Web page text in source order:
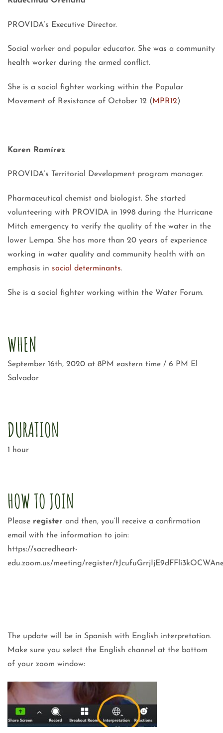
PROVIDA’s Executive Director.
Social worker and popular educator. She was a community
health worker during the armed conflict.
She is a social fighter working within the Popular
Movement of Resistance of October 12 ( MPR12)
Karen Ramírez
PROVIDA’s Territorial Development program manager.
Pharmaceutical chemist and biologist. She started
volunteering with PROVIDA in 1998 during the Hurricane
Mitch emergency to verify the quality of the water in the
lower Lempa. She has more than 20 years of experience
working in water quality and community health with an
emphasis in social determinants.
She is a social fighter working within the Water Forum.
WHEN
September 16th, 2020 at 8PM eastern time / 6 PM El
Salvador
DURATION
1 hour
HOW TO JOIN
Please register and then, you’ll receive a confirmation
email with the information to join:
https://sacredheart-
edu.zoom.us/meeting/register/
The update will be in Spanish with English interpretation.
Make sure you select the English channel at the bottom
of your zoom window: